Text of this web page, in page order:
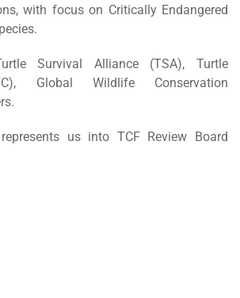
with focus on Critically Endangered
Survival Alliance (TSA), Turtle
Global Wildlife Conservation
us into TCF Review Board